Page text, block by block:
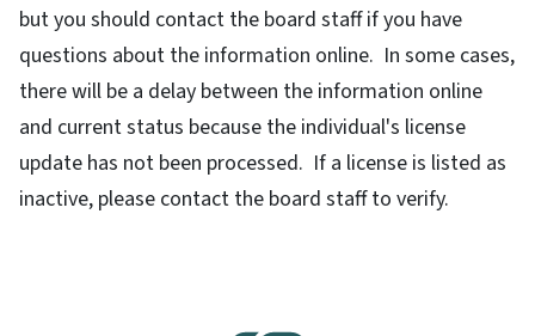
but you should contact the board staff if you have
questions about the information online. In some cases,
there will be a delay between the information online
and current status because the individual's license
update has not been processed. If a license is listed as
inactive, please contact the board staff to verify.